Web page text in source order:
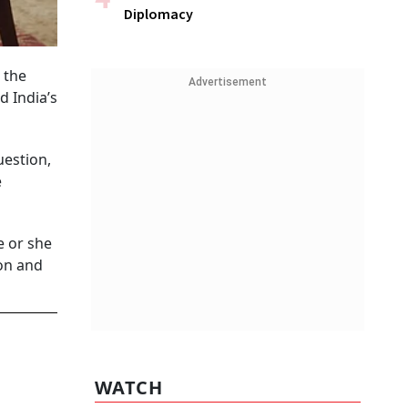
the
India’s
or she
and
Diplomacy
Advertisement
WATCH